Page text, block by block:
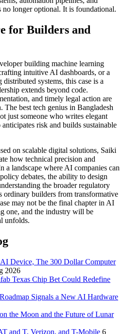
no longer optional. It is foundational.
for Builders and
building machine learning
intuitive AI dashboards, or a
systems, this case is a
extends beyond code.
and timely legal action are
The best tech genius in Bangladesh
just someone who writes elegant
risk and builds sustainable
on scalable digital solutions, Saiki
how technical precision and
a landscape where AI companies can
debates, the ability to design
the broader regulatory
ordinary builders from transformative
may not be the final chapter in AI
one, and the industry will be
unfolds.
Device, The 300 Dollar Computer
2026
Texas Chip Bet Could Redefine
Signals a New AI Hardware
the Moon and the Future of Lunar
and T, Verizon, and T-Mobile 6